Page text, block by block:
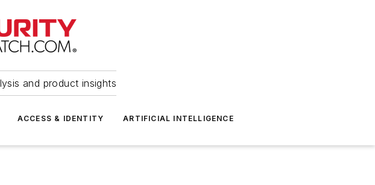
and product insights
ACCESS & IDENTITY ARTIFICIAL INTELLIGENCE